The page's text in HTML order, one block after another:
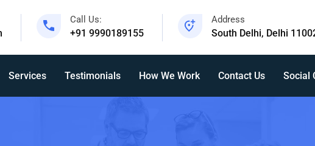
Call Us:
+91 9990189155
Address
South Delhi, Delhi
Services Testimonials How We Work Contact Us Social